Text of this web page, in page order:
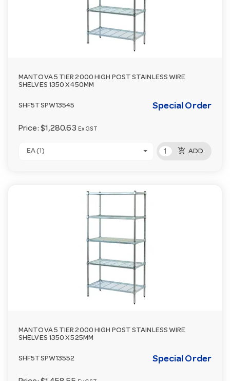
MANTOVA 5 TIER 2000 HIGH POST STAINLESS WIRE
SHELVES 1350 X 450MM
SHF5TSPW13545 Special Order
Price: $1,280.63 Ex GST
EA (1) add_shopping_cart ADD
MANTOVA 5 TIER 2000 HIGH POST STAINLESS WIRE
SHELVES 1350 X 525MM
SHF5TSPW13552 Special Order